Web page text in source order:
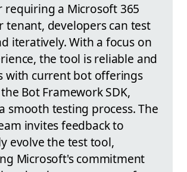
requiring a Microsoft 365
tenant, developers can test
iteratively. With a focus on
the tool is reliable and
with current bot offerings
Bot Framework SDK,
smooth testing process. The
invites feedback to
evolve the test tool,
Microsoft's commitment